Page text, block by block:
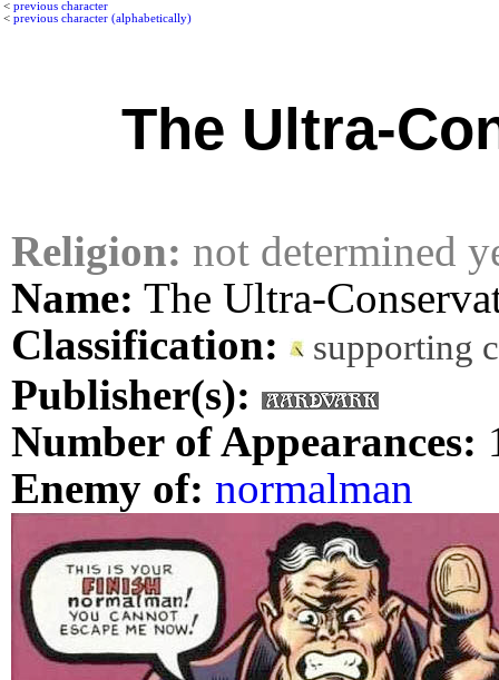
< previous character
< previous character (alphabetically)
The Ultra-
Religion: not determined
Name: The Ultra-
Classification:
supporting
Publisher(s):
Number of Appearances:
Enemy of: normalman